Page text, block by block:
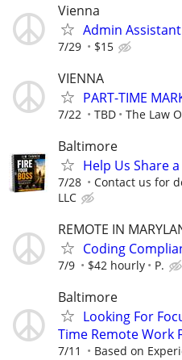
Vienna
Admin Assistant
7/29 $15
VIENNA
PART-TIME
7/22 TBD The Law
Baltimore
Help Us Share
7/28 Contact us for
LLC
REMOTE IN
Coding
7/9 $42 hourly P.
Baltimore
Looking For
Time Remote Work
7/11 Based on